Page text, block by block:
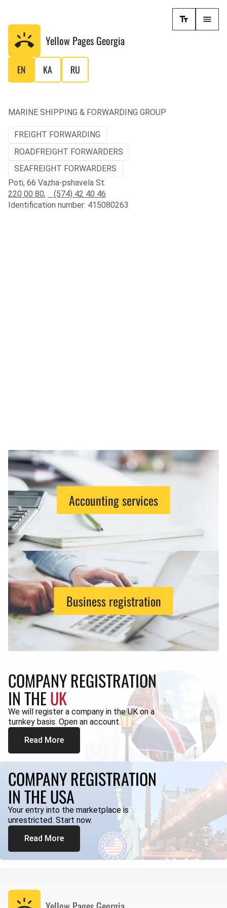
Yellow Pages Georgia
EN KA RU
MARINE SHIPPING & FORWARDING GROUP
FREIGHT FORWARDING
ROADFREIGHT FORWARDERS
SEAFREIGHT FORWARDERS
Poti, 66 Vazha-pshavela St.
220 00 80,
(574) 42 40 46
Identification number: 415080263
Accounting services
Business registration
COMPANY REGISTRATION
IN THEUK
We will register a company in the UK on a
turnkey basis. Open an account.
Read More
COMPANY REGISTRATION
IN THE USA
Your entry into the marketplace is
unrestricted. Start now.
Read More